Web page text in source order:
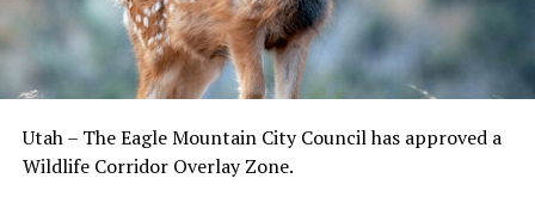
Utah – The Eagle Mountain City Council has approved a
Wildlife Corridor Overlay Zone.